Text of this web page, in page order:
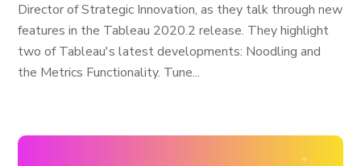
Director of Strategic Innovation, as they talk through new
features in the Tableau 2020.2 release. They highlight
two of Tableau's latest developments: Noodling and
the Metrics Functionality. Tune...